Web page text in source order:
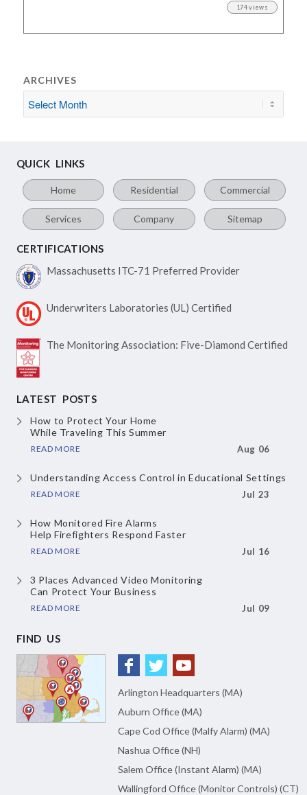
174 views
ARCHIVES
QUICK LINKS
Home Residential Commercial
Services Company Sitemap
CERTIFICATIONS
Massachusetts ITC-71 Preferred Provider
Underwriters Laboratories (UL) Certified
The Monitoring Association: Five-Diamond Certified
LATEST POSTS
How to Protect Your Home
While Traveling This Summer
READ MORE Aug 06
Understanding Access Controlin Educational Settings
READ MORE Jul 23
How Monitored Fire Alarms
Help Firefighters Respond Faster
READ MORE Jul 16
3 Places Advanced Video Monitoring
Can Protect Your Business
READ MORE Jul 09
FIND US
Arlington Headquarters (MA)
Auburn Office (MA)
Cape Cod Office (Malfy Alarm) (MA)
Nashua Office (NH)
Salem Office (Instant Alarm) (MA)
Wallingford Office (Monitor Controls) (CT)